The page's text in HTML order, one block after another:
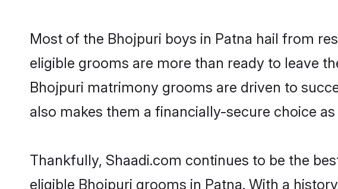
Most of the Bhojpuri boys in Patna hail from
eligible grooms are more than ready to leave
Bhojpuri matrimony grooms are driven to
also makes them a financially-secure choice
Thankfully, Shaadi.com continues to be the
eligible Bhojpuri grooms in Patna. With a